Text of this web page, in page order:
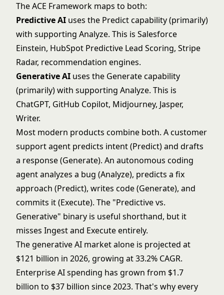
The ACE Framework maps to both:
Predictive AI uses the Predict capability (primarily)
with supporting Analyze. This is Salesforce
Einstein, HubSpot Predictive Lead Scoring, Stripe
Radar, recommendation engines.
Generative AI uses the Generate capability
(primarily) with supporting Analyze. This is
ChatGPT, GitHub Copilot, Midjourney, Jasper,
Writer.
Most modern products combine both. A customer
support agent predicts intent (Predict) and drafts
a response (Generate). An autonomous coding
agent analyzes a bug (Analyze), predicts a fix
approach (Predict), writes code (Generate), and
commits it (Execute). The "Predictive vs.
Generative" binary is useful shorthand, but it
misses Ingest and Execute entirely.
The generative AI marketalone is projected at
$121 billion in 2026, growing at 33.2% CAGR.
Enterprise AI spending has grown from $1.7
billion to $37 billion since 2023. That's why every